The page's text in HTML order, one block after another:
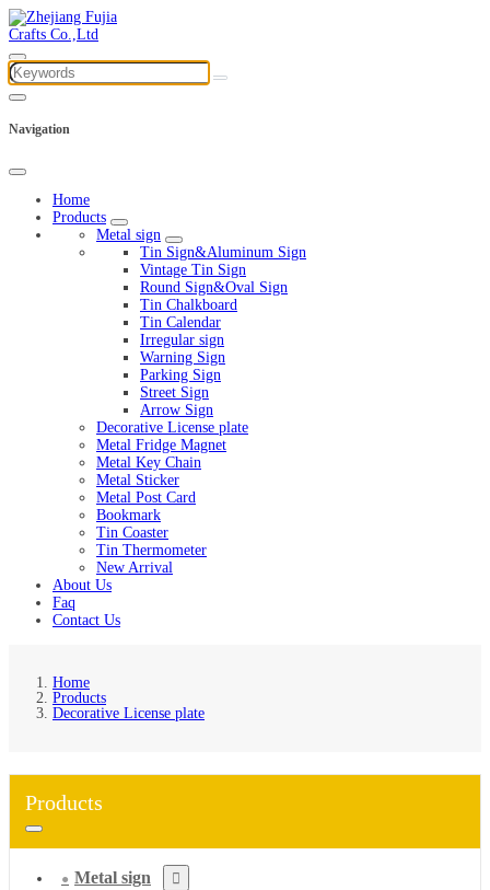
Navigation
Home
Products
Metal sign
Tin Sign&Aluminum Sign
Vintage Tin Sign
Round Sign&Oval Sign
Tin Chalkboard
Tin Calendar
Irregular sign
Warning Sign
Parking Sign
Street Sign
Arrow Sign
Decorative License plate
Metal Fridge Magnet
Metal Key Chain
Metal Sticker
Metal Post Card
Bookmark
Tin Coaster
Tin Thermometer
New Arrival
About Us
Faq
Contact Us
Home
Products
Decorative License plate
Products
Metal sign